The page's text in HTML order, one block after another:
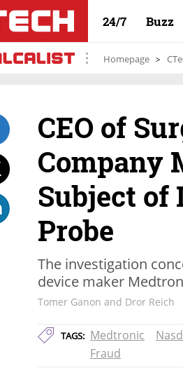
24/7 Buzz
Homepage
CEO of
Company
Subject of
Probe
The investigation
device maker
Tomer Ganon and Dror Reich
TAGS: Medtronic
Fraud